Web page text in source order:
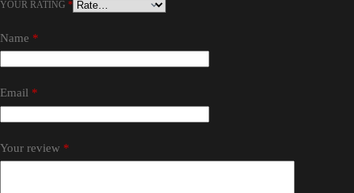
YOUR RATING *
Name *
Email *
Your review *